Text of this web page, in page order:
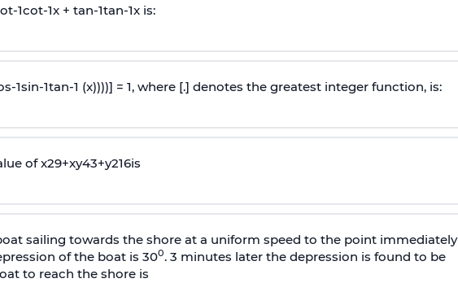
ot-1cot-1x + tan-1tan-1x is:
s-1sin-1tan-1 (x))))] = 1, where [.] denotes the greatest integer function, is:
ofx29+xy43+y216is
sailing towards the shore at a uniform speed to the point immediately
of the boat is 300. 3 minutes later the depression is found to be
to reach the shore is